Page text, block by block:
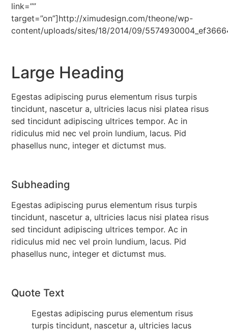
link=””
target=”on”]http://ximudesign.com/theone/wp-
content/uploads/sites/18/2014/09/
Large Heading
Egestas adipiscing purus elementum risus turpis
tincidunt, nascetur a, ultricies lacus nisi platea risus
sed tincidunt adipiscing ultrices tempor. Ac in
ridiculus mid nec vel proin lundium, lacus. Pid
phasellus nunc, integer et dictumst mus.
Subheading
Egestas adipiscing purus elementum risus turpis
tincidunt, nascetur a, ultricies lacus nisi platea risus
sed tincidunt adipiscing ultrices tempor. Ac in
ridiculus mid nec vel proin lundium, lacus. Pid
phasellus nunc, integer et dictumst mus.
Quote Text
Egestas adipiscing purus elementum risus
turpis tincidunt, nascetur a, ultricies lacus